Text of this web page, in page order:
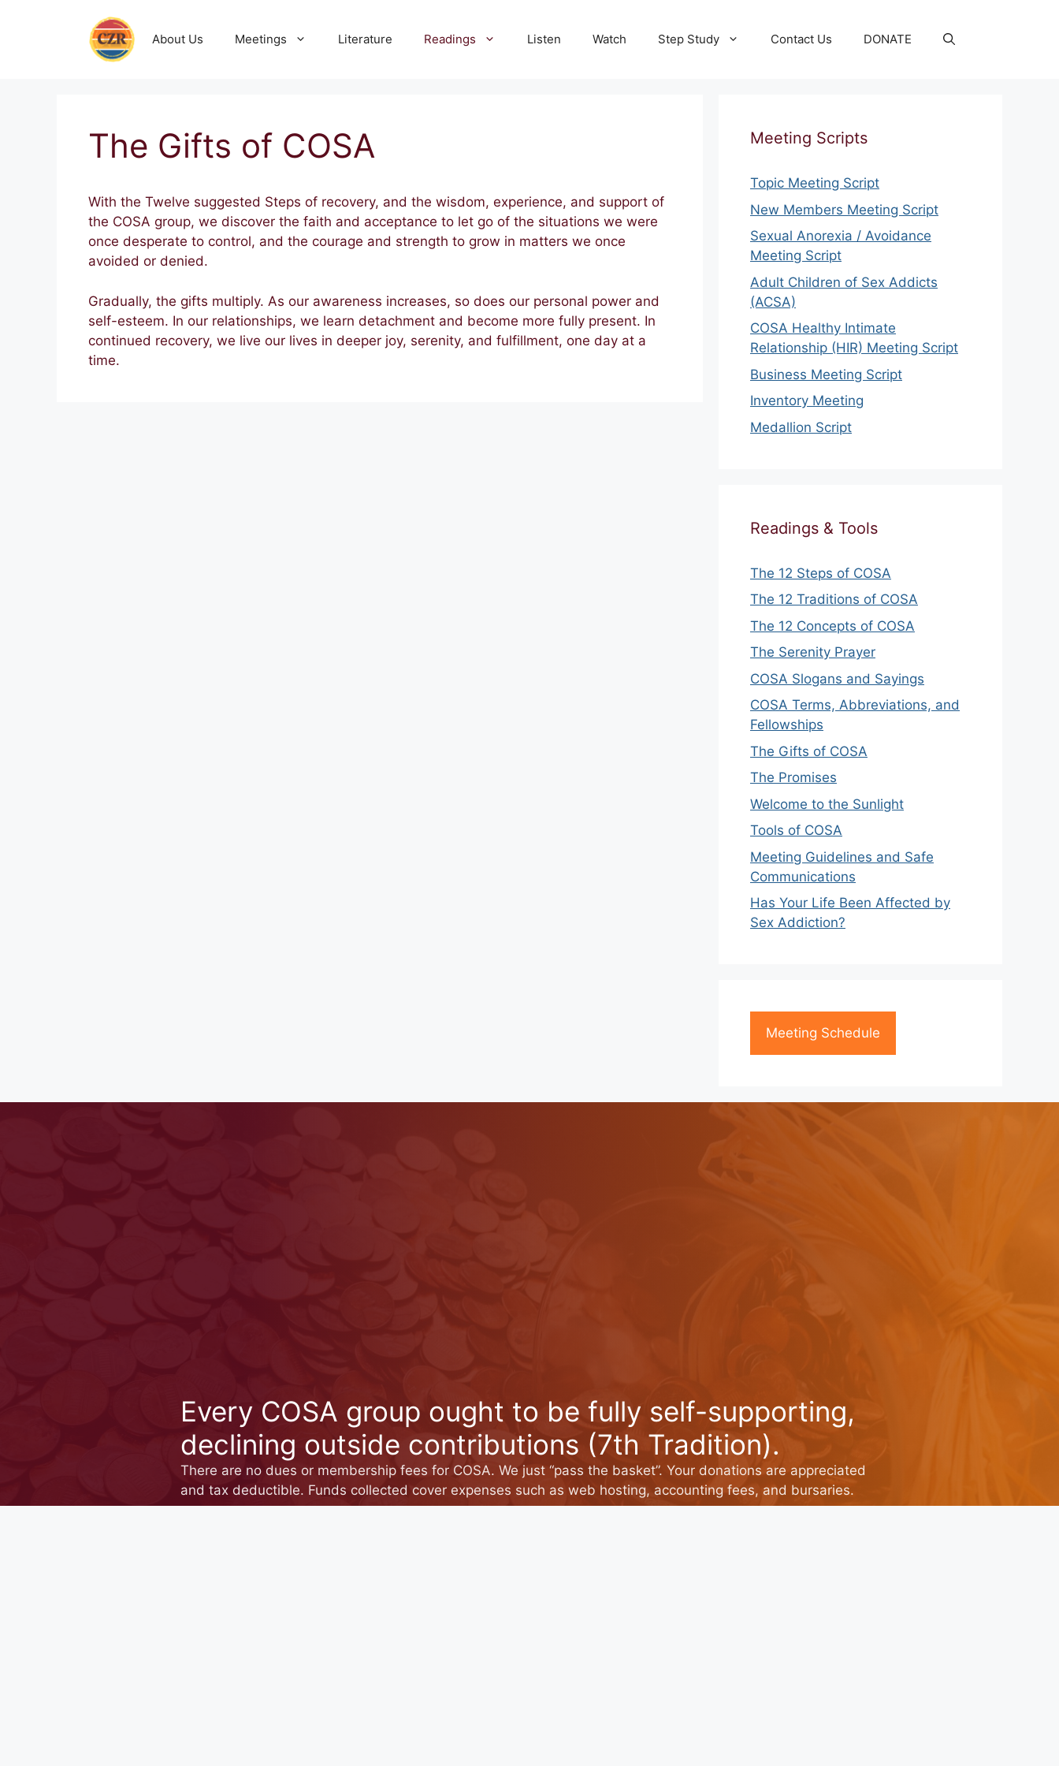
About Us Meetings Literature Readings Listen Watch Step Study Contact Us DONATE
The Gifts of COSA
With the Twelve suggested Steps of recovery, and the wisdom, experience, and support of
the COSA group, we discover the faith and acceptance to let go of the situations we were
once desperate to control, and the courage and strength to grow in matters we once
avoided or denied.
Gradually, the gifts multiply. As our awareness increases, so does our personal power and
self-esteem. In our relationships, we learn detachment and become more fully present. In
continued recovery, we live our lives in deeper joy, serenity, and fulfillment, one day at a
time.
Meeting Scripts
Topic Meeting Script
New Members Meeting Script
Sexual Anorexia / Avoidance
Meeting Script
Adult Children of Sex Addicts
(ACSA)
COSA Healthy Intimate
Relationship (HIR) Meeting Script
Business Meeting Script
Inventory Meeting
Medallion Script
Readings & Tools
The 12 Steps of COSA
The 12 Traditions of COSA
The 12 Concepts of COSA
The Serenity Prayer
COSA Slogans and Sayings
COSA Terms, Abbreviations, and
Fellowships
The Gifts of COSA
The Promises
Welcome to the Sunlight
Tools of COSA
Meeting Guidelines and Safe
Communications
Has Your Life Been Affected by
Sex Addiction?
Meeting Schedule
Every COSA group ought to be fully self-supporting,
declining outside contributions (7th Tradition).
There are no dues or membership fees for COSA. We just “pass the basket”. Your donations are appreciated
and tax deductible. Funds collected cover expenses such as web hosting, accounting fees, and bursaries.